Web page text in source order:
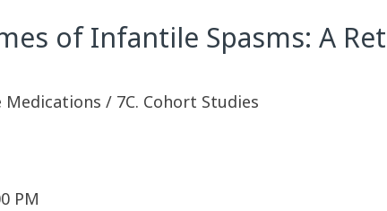
of Infantile Spasms: A
Medications / 7C. Cohort Studies
PM